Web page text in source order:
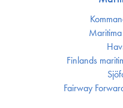
Finlands
Fairway